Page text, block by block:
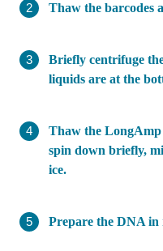
Thaw the barcodes
Briefly centrifuge
liquids are at the
Thaw the
spin down briefly,
ice.
Prepare the DNA in